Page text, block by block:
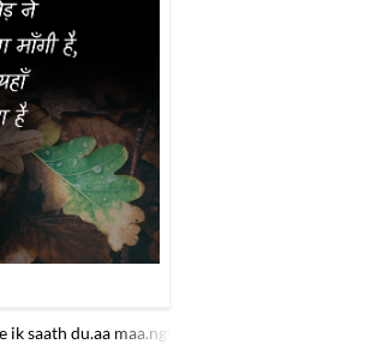
ik saath du.aa maa.ngii hai dekhiye pahle yahaa.n